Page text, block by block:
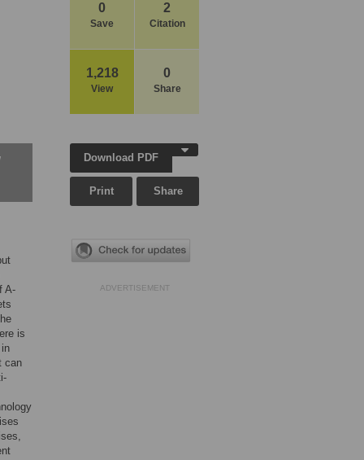
0
Save
2
Citation
1,218
View
0
Share
A-
is
can
Download PDF
Print Share
ADVERTISEMENT